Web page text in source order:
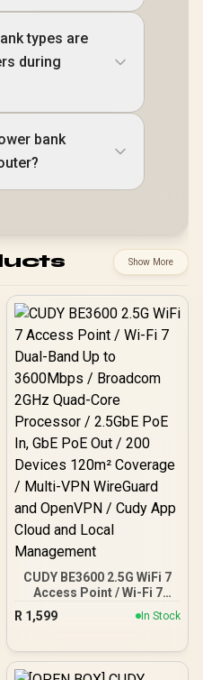
types are
during
bank
Show More
CUDY BE3600 2.5G WiFi 7
Access Point / Wi-Fi 7
Dual-Band Up to
3600Mbps / Broadcom
Processor / 2.5GbE PoE
In, GbE PoE Out / 200
R 1,599 In Stock